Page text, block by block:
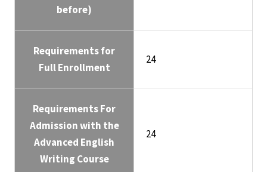
before)
Requirements for
Full Enrollment
24
Requirements For
Admission with the
Advanced English
Writing Course
24